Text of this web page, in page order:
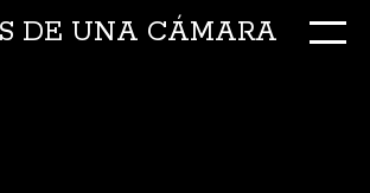
DE UNA CÁMARA